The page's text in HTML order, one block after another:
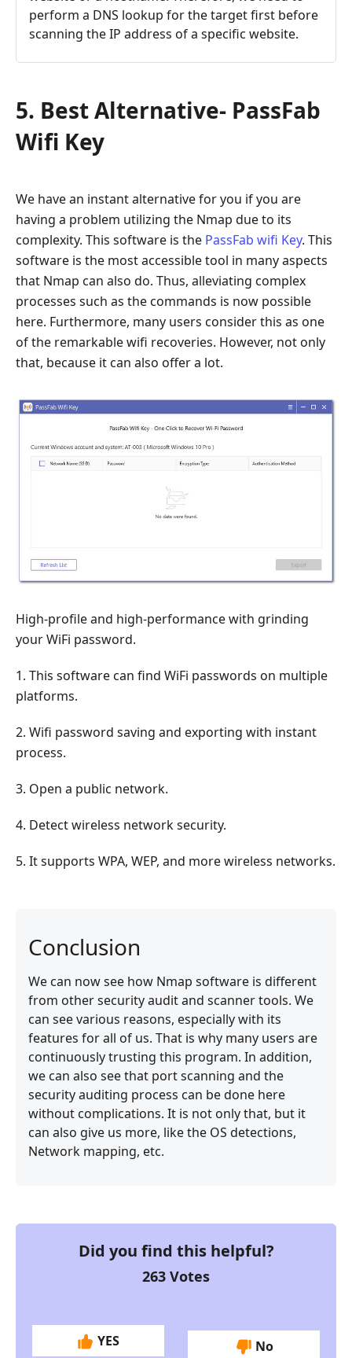
perform a DNS lookup for the target first before
scanning the IP address of a specific website.
5. Best Alternative- PassFab
Wifi Key
We have an instant alternative for you if you are
having a problem utilizing the Nmap due to its
complexity. This software is the PassFab wifi Key. This
software is the most accessible tool in many aspects
that Nmap can also do. Thus, alleviating complex
processes such as the commands is now possible
here. Furthermore, many users consider this as one
of the remarkable wifi recoveries. However, not only
that, because it can also offer a lot.
High-profile and high-performance with grinding
your WiFi password.
1. This software can find WiFi passwords on multiple
platforms.
2. Wifi password saving and exporting with instant
process.
3. Open a public network.
4. Detect wireless network security.
5. It supports WPA, WEP, and more wireless networks.
Conclusion
We can now see how Nmap software is different
from other security audit and scanner tools. We
can see various reasons, especially with its
features for all of us. That is why many users are
continuously trusting this program. In addition,
we can also see that port scanning and the
security auditing process can be done here
without complications. It is not only that, but it
can also give us more, like the OS detections,
Network mapping, etc.
Did you find this helpful?
263 Votes
YES No